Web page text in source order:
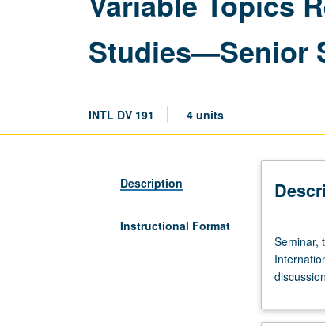
Studies—Senior
INTL DV 191 4 units
Description
Instructional Format
three
hours.
courses
Seminar,